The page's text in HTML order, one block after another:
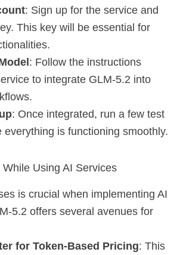
: Sign up for the service and
This key will be essential for
: Follow the instructions
to integrate GLM-5.2 into
: Once integrated, run a few test
everything is functioning smoothly.
Using AI Services
is crucial when implementing AI
5.2 offers several avenues for
for Token-Based Pricing: This